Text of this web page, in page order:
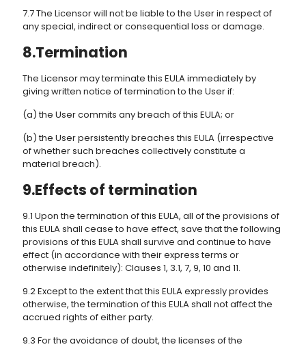
7.7 The Licensor will not be liable to the User in respect of
any special, indirect or consequential loss or damage.
8.Termination
The Licensor may terminate this EULA immediately by
giving written notice of termination to the User if:
(a) the User commits any breach of this EULA; or
(b) the User persistently breaches this EULA (irrespective
of whether such breaches collectively constitute a
material breach).
9.Effects of termination
9.1 Upon the termination of this EULA, all of the provisions of
this EULA shall cease to have effect, save that the following
provisions of this EULA shall survive and continue to have
effect (in accordance with their express terms or
otherwise indefinitely): Clauses 1, 3.1, 7, 9, 10 and 11.
9.2 Except to the extent that this EULA expressly provides
otherwise, the termination of this EULA shall not affect the
accrued rights of either party.
9.3 For the avoidance of doubt, the licenses of the